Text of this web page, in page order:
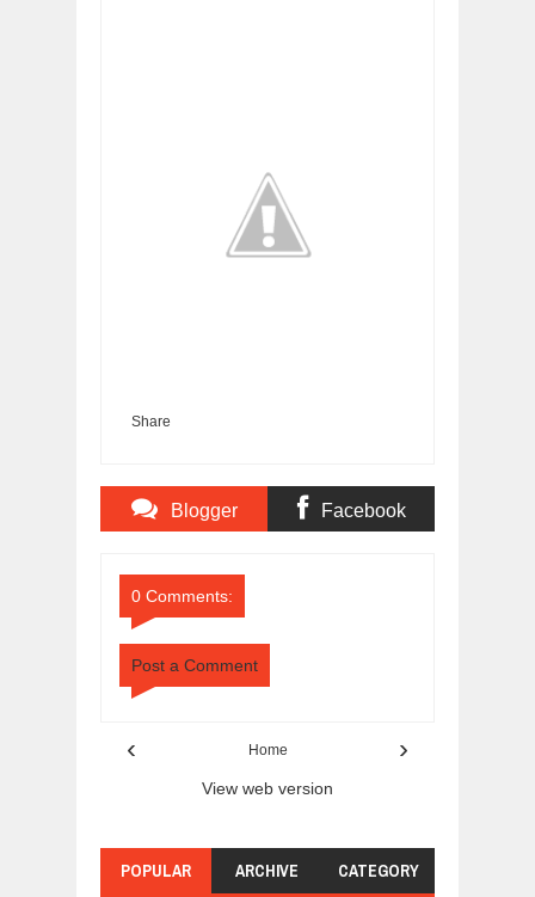
Share
Blogger Facebook
0 Comments:
Post a Comment
‹ ›
Home
View web version
POPULAR ARCHIVE CATEGORY